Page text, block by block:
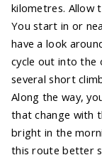
kilometres. Allow
You start in or
have a look
cycle out into the
several short
Along the way,
that change with
bright in the
this route better